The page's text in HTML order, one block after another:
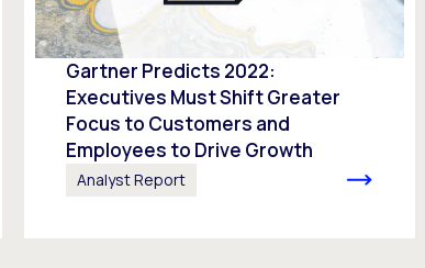
Gartner Predicts 2022:
Executives Must Shift Greater
Focus to Customers and
Employees to Drive Growth
Analyst Report